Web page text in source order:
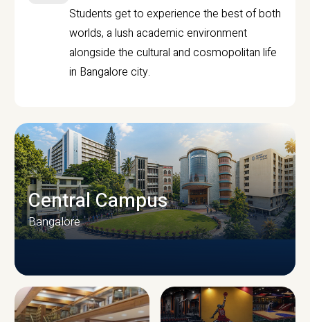
Students get to experience the best of both
worlds, a lush academic environment
alongside the cultural and cosmopolitan life
in Bangalore city.
CAMPUS INFRASTRUCTURE
Central Campus
Bangalore